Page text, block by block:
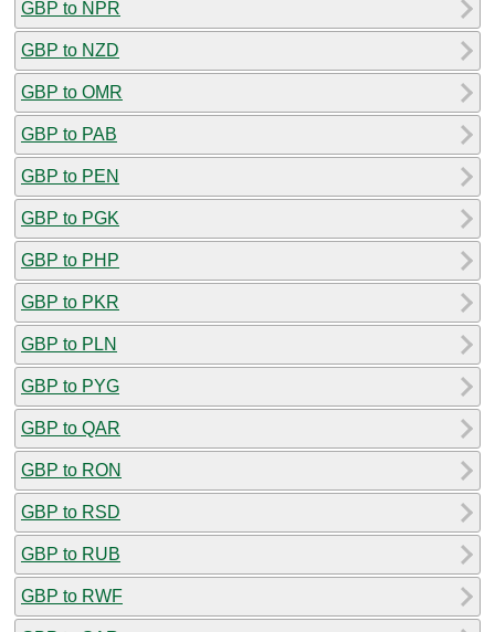
GBP to NPR
GBP to NZD
GBP to OMR
GBP to PAB
GBP to PEN
GBP to PGK
GBP to PHP
GBP to PKR
GBP to PLN
GBP to PYG
GBP to QAR
GBP to RON
GBP to RSD
GBP to RUB
GBP to RWF